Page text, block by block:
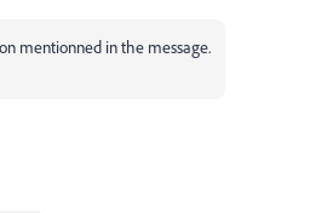
mentionned in the message.